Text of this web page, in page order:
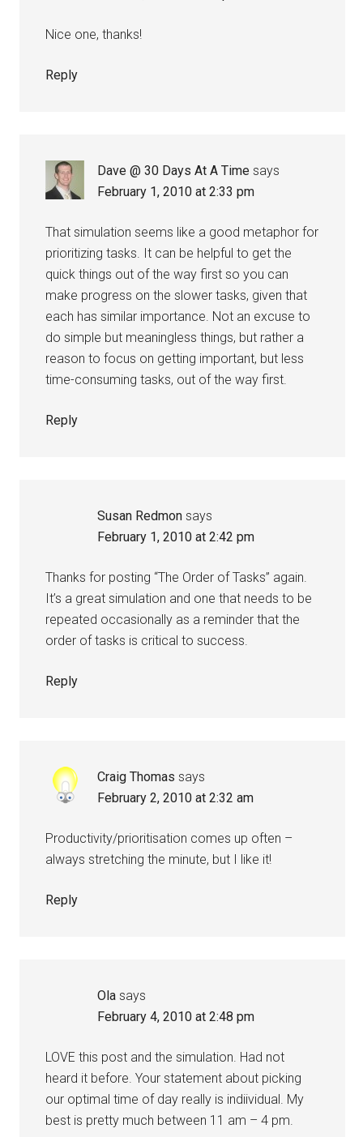
Nice one, thanks!
Reply
Dave @ 30 Days At A Time says
February 1, 2010 at 2:33 pm
That simulation seems like a good metaphor for
prioritizing tasks. It can be helpful to get the
quick things out of the way first so you can
make progress on the slower tasks, given that
each has similar importance. Not an excuse to
do simple but meaningless things, but rather a
reason to focus on getting important, but less
time-consuming tasks, out of the way first.
Reply
Susan Redmon says
February 1, 2010 at 2:42 pm
Thanks for posting “The Order of Tasks” again.
It’s a great simulation and one that needs to be
repeated occasionally as a reminder that the
order of tasks is critical to success.
Reply
Craig Thomas says
February 2, 2010 at 2:32 am
Productivity/prioritisation comes up often –
always stretching the minute, but I like it!
Reply
Ola says
February 4, 2010 at 2:48 pm
LOVE this post and the simulation. Had not
heard it before. Your statement about picking
our optimal time of day really is indiividual. My
best is pretty much between 11 am – 4 pm.